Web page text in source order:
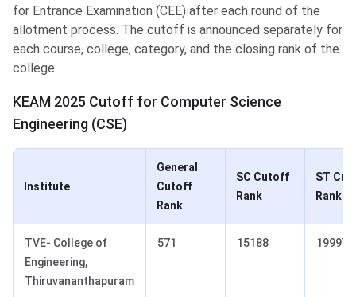
for Entrance Examination (CEE) after each round of the
allotment process. The cutoff is announced separately for
each course, college, category, and the closing rank of the
college.
KEAM 2025 Cutoff for Computer Science
Engineering (CSE)
Institute
General
Cutoff
Rank
SC Cutoff
Rank
ST
Rank
TVE- College of
Engineering,
Thiruvananthapuram
571 15188 19997